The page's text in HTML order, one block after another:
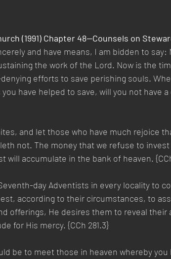
(1991) Chapter 48—Counsels on
and have means, I am bidden to say:
the work of the Lord. Now is the
efforts to save perishing souls.
have helped to save, will you not have a
and let those who have much rejoice
not. The money that we refuse to
will accumulate in the bank of heaven.
day Adventists in every locality to
according to their circumstances, to
offerings, He desires them to reveal their
for His mercy. {CCh 281.3}
be to meet those in heaven whereby